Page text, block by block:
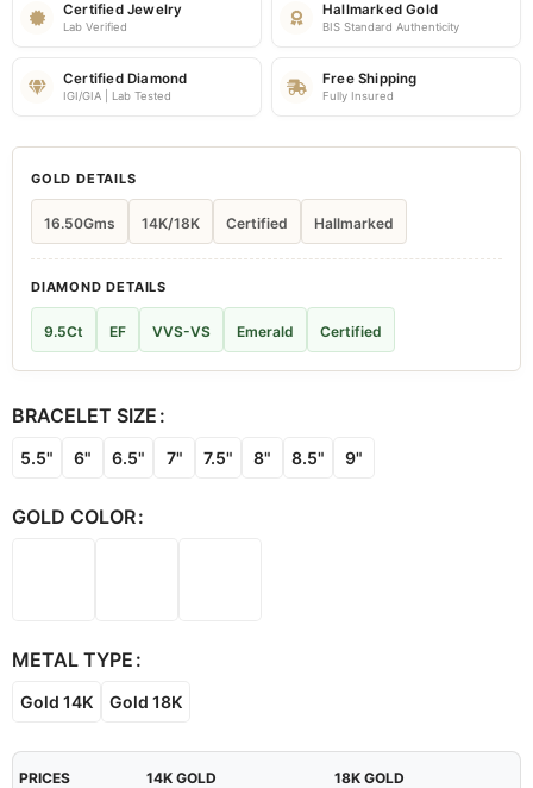
Certified Jewelry
Lab Verified
Hallmarked Gold
BIS Standard Authenticity
Certified Diamond
IGI/GIA | Lab Tested
Free Shipping
Fully Insured
GOLD DETAILS
16.50Gms 14K/18K Certified Hallmarked
DIAMOND DETAILS
9.5Ct EF VVS-VS Emerald Certified
BRACELET SIZE
5.5" 6" 6.5" 7" 7.5" 8" 8.5" 9"
GOLD COLOR
METAL TYPE
Gold 14K Gold 18K
PRICES 14K GOLD 18K GOLD